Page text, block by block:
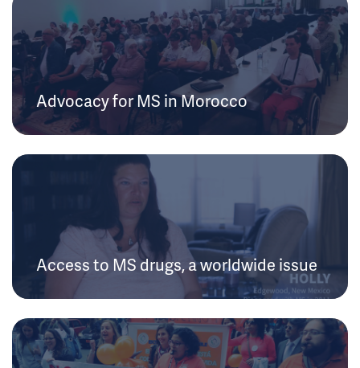
Advocacy for MS in Morocco
Access to MS drugs, a worldwide issue